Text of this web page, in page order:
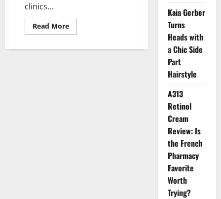
clinics...
Read MoreRead
more
Barrier
Kaia Gerber
Turns
Heads with
a Chic Side
Part
Hairstyle
A313
Retinol
Cream
Review: Is
the French
Pharmacy
Favorite
Worth
Trying?